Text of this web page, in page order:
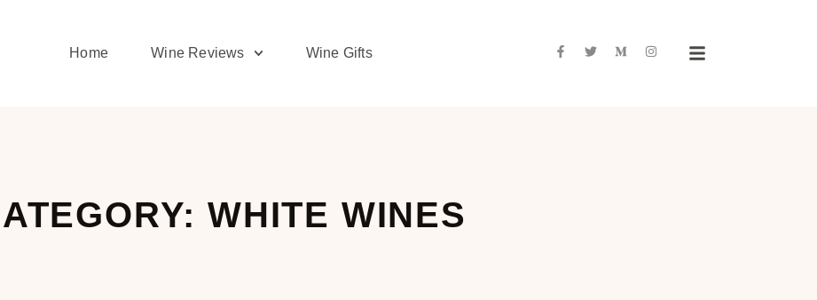
Home Wine Reviews Wine Gifts
WHITE WINES